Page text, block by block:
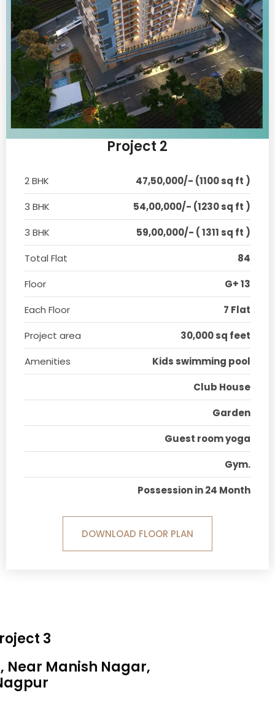
Project 2
2 BHK
47,50,000/- (1100 sq ft )
3 BHK
54,00,000/- (1230 sq ft )
3 BHK
59,00,000/- ( 1311 sq ft )
Total Flat
84
Floor
G+ 13
Each Floor
7 Flat
Project area
30,000 sq feet
Amenities
Kids swimming pool
Club House
Garden
Guest room yoga
Gym.
Possession in 24 Month
DOWNLOAD FLOOR PLAN
3
Near Manish Nagar,